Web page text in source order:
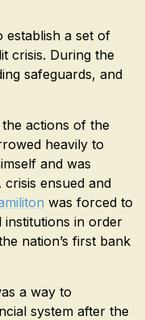
establish a set of
crisis. During the
safeguards, and
actions of the
heavily to
and was
ensued and
was forced to
institutions in order
nation’s first bank
a way to
system after the